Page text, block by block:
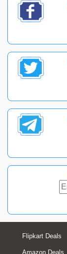
Flipkart Deals
Amazon Deals